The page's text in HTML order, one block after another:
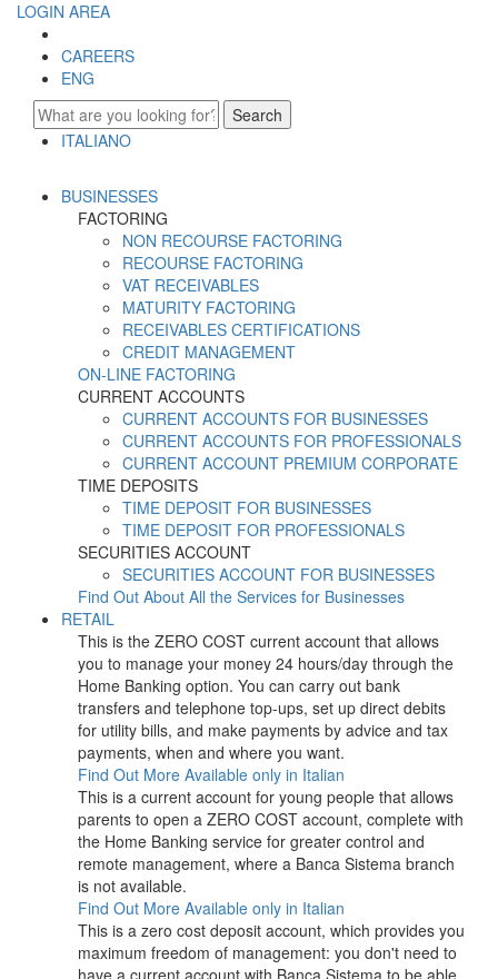
LOGIN AREA
CAREERS
ENG
Search
ITALIANO
BUSINESSES
FACTORING
NON RECOURSE FACTORING
RECOURSE FACTORING
VAT RECEIVABLES
MATURITY FACTORING
RECEIVABLES CERTIFICATIONS
CREDIT MANAGEMENT
ON-LINE FACTORING
CURRENT ACCOUNTS
CURRENT ACCOUNTS FOR BUSINESSES
CURRENT ACCOUNTS FOR PROFESSIONALS
CURRENT ACCOUNT PREMIUM CORPORATE
TIME DEPOSITS
TIME DEPOSIT FOR BUSINESSES
TIME DEPOSIT FOR PROFESSIONALS
SECURITIES ACCOUNT
SECURITIES ACCOUNT FOR BUSINESSES
Find Out About All the Services for Businesses
RETAIL
This is the ZERO COST current account that allows
you to manage your money 24 hours/day through the
Home Banking option. You can carry out bank
transfers and telephone top-ups, set up direct debits
for utility bills, and make payments by advice and tax
payments, when and where you want.
Find Out More Available only in Italian
This is a current account for young people that allows
parents to open a ZERO COST account, complete with
the Home Banking service for greater control and
remote management, where a Banca Sistema branch
is not available.
Find Out More Available only in Italian
This is a zero cost deposit account, which provides you
maximum freedom of management: you don't need to
have a current account with Banca Sistema to be able